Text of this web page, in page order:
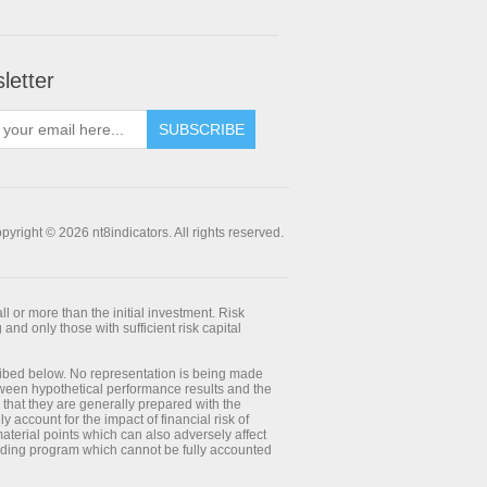
SUBSCRIBE
© 2026 nt8indicators. All rights reserved.
or more than the initial investment. Risk
only those with sufficient risk capital
below. No representation is being made
hypothetical performance results and the
they are generally prepared with the
account for the impact of financial risk of
points which can also adversely affect
program which cannot be fully accounted